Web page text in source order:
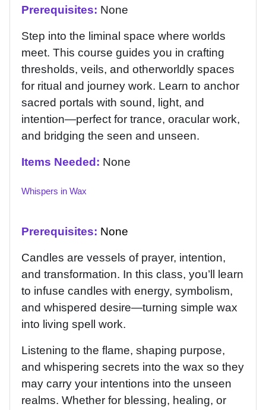
Prerequisites: None
Step into the liminal space where worlds
meet. This course guides you in crafting
thresholds, veils, and otherworldly spaces
for ritual and journey work. Learn to anchor
sacred portals with sound, light, and
intention—perfect for trance, oracular work,
and bridging the seen and unseen.
Items Needed: None
Whispers in Wax
Prerequisites: None
Candles are vessels of prayer, intention,
and transformation. In this class, you’ll learn
to infuse candles with energy, symbolism,
and whispered desire—turning simple wax
into living spell work.
Listening to the flame, shaping purpose,
and whispering secrets into the wax so they
may carry your intentions into the unseen
realms. Whether for blessing, healing, or